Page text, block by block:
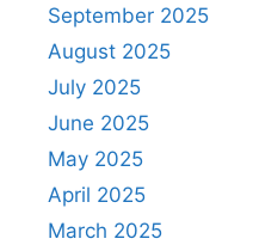
September 2025
August 2025
July 2025
June 2025
May 2025
April 2025
March 2025